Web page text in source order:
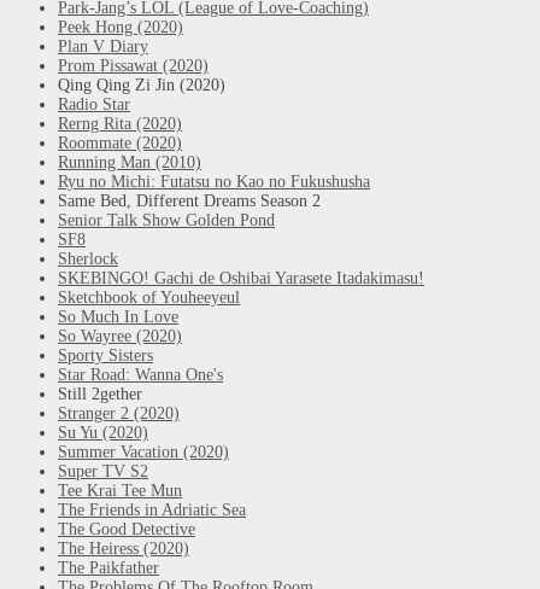
Park-Jang’s LOL (League of Love-Coaching)
Peek Hong (2020)
Plan V Diary
Prom Pissawat (2020)
Qing Qing Zi Jin (2020)
Radio Star
Rerng Rita (2020)
Roommate (2020)
Running Man (2010)
Ryu no Michi: Futatsu no Kao no Fukushusha
Same Bed, Different Dreams Season 2
Senior Talk Show Golden Pond
SF8
Sherlock
SKEBINGO! Gachi de Oshibai Yarasete Itadakimasu!
Sketchbook of Youheeyeul
So Much In Love
So Wayree (2020)
Sporty Sisters
Star Road: Wanna One's
Still 2gether
Stranger 2 (2020)
Su Yu (2020)
Summer Vacation (2020)
Super TV S2
Tee Krai Tee Mun
The Friends in Adriatic Sea
The Good Detective
The Heiress (2020)
The Paikfather